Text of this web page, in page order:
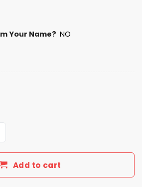
Your Name? NO
Won Jersey quantity
Add to cart